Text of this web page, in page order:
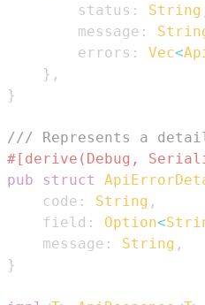
        status
: String
        message
:
        errors
: Vec<
} ,
}
/// Represents a
#[derive(Debug,
pub
struct
    code
: String ,
    field
: Option<
    message
: String ,
}